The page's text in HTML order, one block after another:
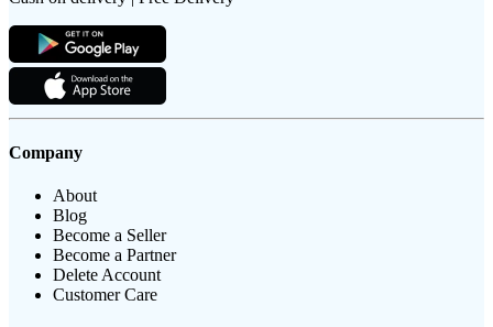
Company
About
Blog
Become a Seller
Become a Partner
Delete Account
Customer Care